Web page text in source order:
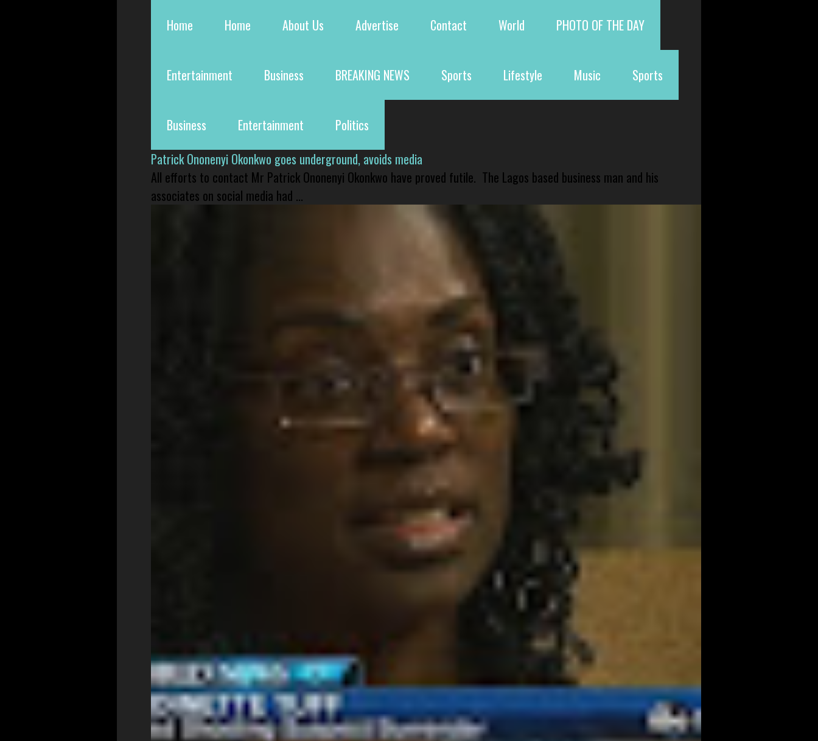
Home Home About Us Advertise Contact World PHOTO OF THE DAY
Entertainment Business BREAKING NEWS Sports Lifestyle Music Sports
Business Entertainment
Politics
Patrick Ononenyi Okonkwo goes underground, avoids media
All efforts to contact Mr Patrick Ononenyi Okonkwo have proved futile. The Lagos based business man and his
associates on social media had ...